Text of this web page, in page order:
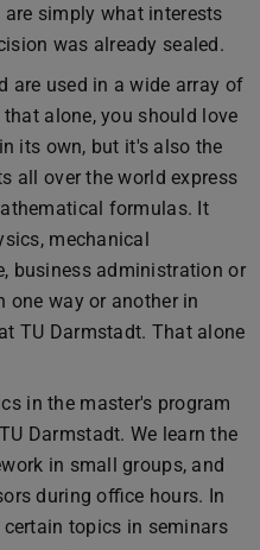
simply what interests
was already sealed.
are used in a wide array of
alone, you should love
its own, but it's also the
all over the world express
formulas. It
mechanical
business administration or
one way or another in
TU Darmstadt. That alone
in the master's program
Darmstadt. We learn the
in small groups, and
during office hours. In
topics in seminars